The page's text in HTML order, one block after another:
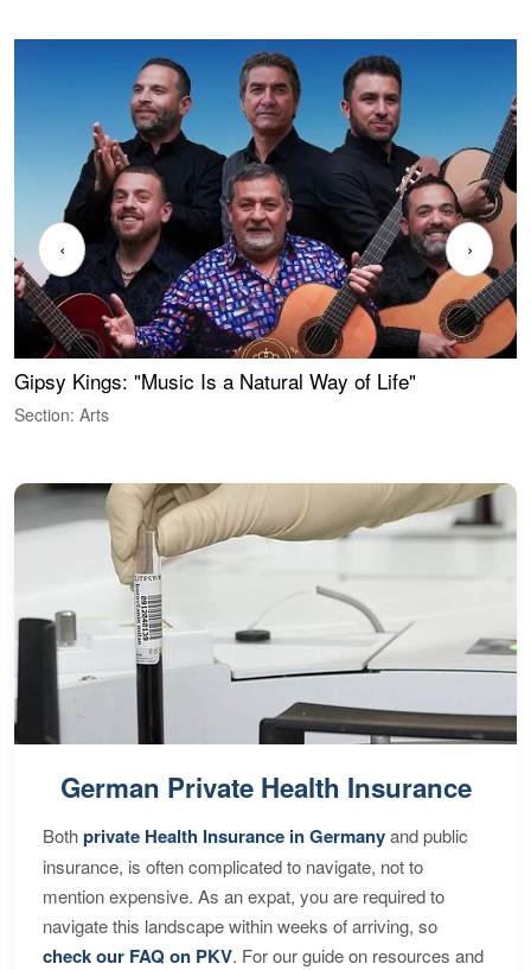
Gipsy Kings: "Music Is a Natural Way of Life"
Section: Arts
‹ ›
German Private Health Insurance
Bothprivate Health Insurance in Germanyand public
insurance, is often complicated to navigate, not to
mention expensive. As an expat, you are required to
navigate this landscape within weeks of arriving, so
check our FAQ on PKV. For our guide on resources and